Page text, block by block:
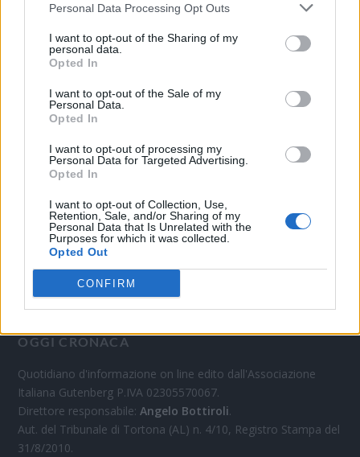
Personal Data Processing Opt Outs
I want to opt-out of the Sharing of my
personal data.
Opted In
I want to opt-out of the Sale of my
Personal Data.
Opted In
I want to opt-out of processing my
Personal Data for Targeted Advertising.
Opted In
I want to opt-out of Collection, Use,
Retention, Sale, and/or Sharing of my
Personal Data that Is Unrelated with the
Purposes for which it was collected.
Opted Out
CONFIRM
Twitter
CONTATTACI
Mail:redazione@oggicronaca.it
Tel. 339.4501161 ANCHE SU WHATSAPP
OGGI CRONACA
Quotidiano d'informazione on line edito dall'Associazione
Italiana Gutenberg P.IVA 02305570067.
Direttore responsabile:Angelo Bottiroli.
Aut. del Tribunale di Tortona (AL) n. 4/10, Registro Stampa del
31/8/2010.